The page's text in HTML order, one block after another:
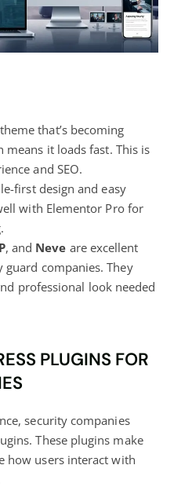
that’s becoming
means it loads fast. This is
and SEO.
first design and easy
with Elementor Pro for
, and Neve are excellent
companies. They
professional look needed
PLUGINS FOR
security companies
These plugins make
how users interact with